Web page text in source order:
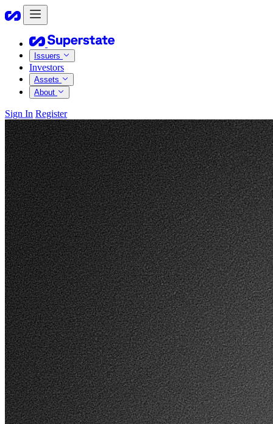
Issuers
Investors
Assets
About
Sign In Register